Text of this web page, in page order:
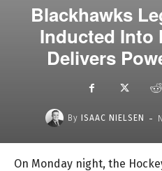
Blackhawks
Inducted Into
Delivers
By ISAAC NIELSEN -
On Monday night, the